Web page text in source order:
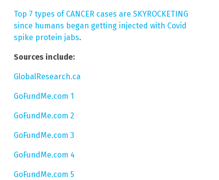
Top 7 types of CANCER cases are SKYROCKETING
since humans began getting injected with Covid
spike protein jabs.
Sources include:
GlobalResearch.ca
GoFundMe.com 1
GoFundMe.com 2
GoFundMe.com 3
GoFundMe.com 4
GoFundMe.com 5